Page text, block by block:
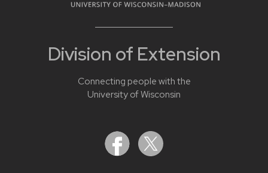
Division of Extension
Connecting people with the
University of Wisconsin